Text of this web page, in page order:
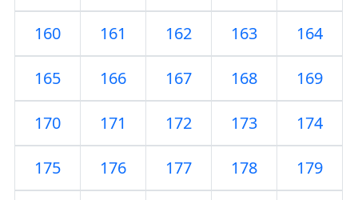
160 161 162 163 164
165 166 167 168 169
170 171 172 173 174
175 176 177 178 179